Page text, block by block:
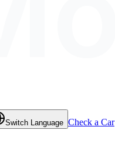
Switch Language Check a Car